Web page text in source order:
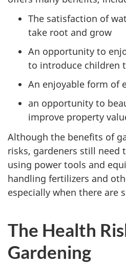
The satisfaction of
take root and grow
An opportunity to
to introduce children
An enjoyable form of
an opportunity to
improve property
Although the benefits of
risks, gardeners still need
using power tools and
handling fertilizers and
especially when there are
The Health
Gardening